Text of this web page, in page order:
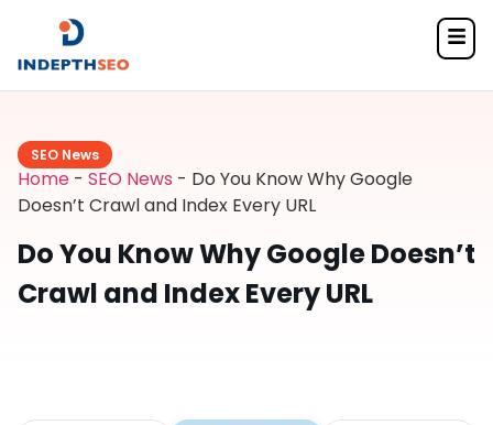
SEO News
Home - SEO News - Do You Know Why Google
Doesn’t Crawl and Index Every URL
Do You Know Why Google Doesn’t
Crawl and Index Every URL